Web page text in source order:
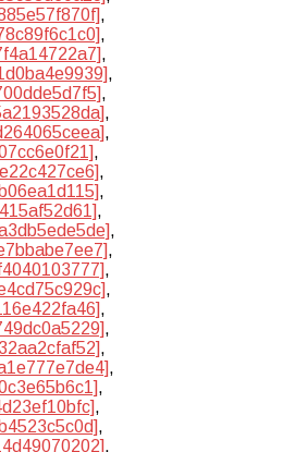
,
,
,
,
,
,
,
,
,
,
,
,
,
,
,
,
,
,
,
,
,
,
,